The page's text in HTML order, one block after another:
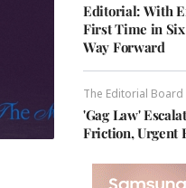
Editorial: With
First Time in Six
Way Forward
The Editorial
'Gag Law'
Friction, Urgent